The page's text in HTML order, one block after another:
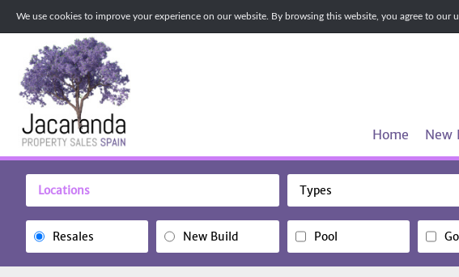
We use cookies to improve your experience on our website. By browsing this website, you agree to our
Home New
Locations Types
Resales New Build Pool